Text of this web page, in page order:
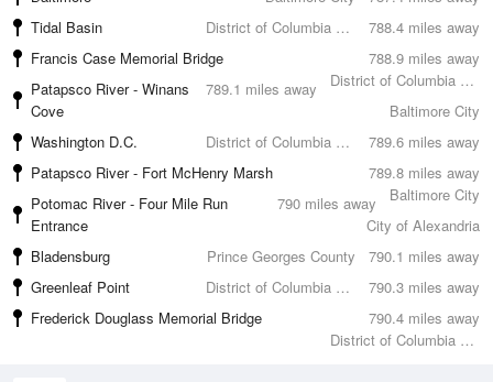
788.4 miles away
Tidal Basin
District of Columbia County
788.9 miles away
Francis Case Memorial Bridge
District of Columbia County
789.1 miles away
Patapsco River - Winans
Cove
Baltimore City
789.6 miles away
Washington D.C.
District of Columbia County
789.8 miles away
Patapsco River - Fort McHenry Marsh
Baltimore City
790 miles away
Potomac River - Four Mile Run
Entrance
City of Alexandria
790.1 miles away
Bladensburg
Prince Georges County
790.3 miles away
Greenleaf Point
District of Columbia County
790.4 miles away
Frederick Douglass Memorial Bridge
District of Columbia County